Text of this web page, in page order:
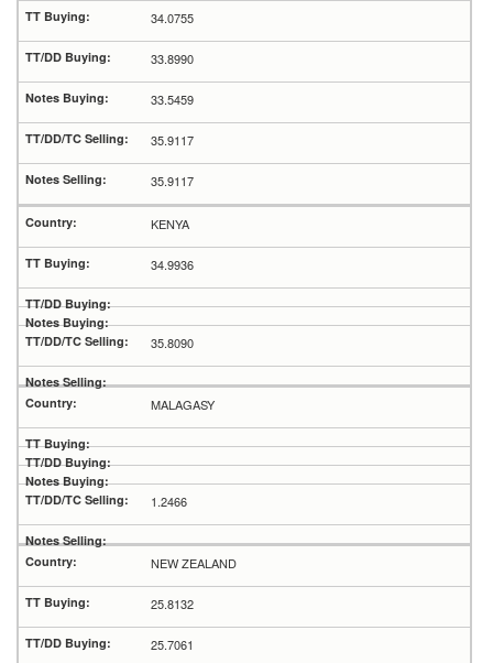
34.0755
33.8990
33.5459
35.9117
35.9117
KENYA
34.9936
35.8090
MALAGASY
1.2466
NEW ZEALAND
25.8132
25.7061